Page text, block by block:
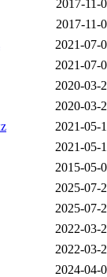
2017-11-
2017-11-
2021-07-
2021-07-
2020-03-
2020-03-
2021-05-
2021-05-
2015-05-
2025-07-
2025-07-
2022-03-
2022-03-
2024-04-